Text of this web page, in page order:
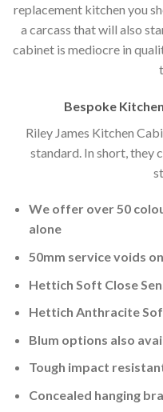
replacement kitchen you
a carcass that will also
cabinet is mediocre in
Bespoke
Riley James Kitchen
standard. In short, they
We offer over 50
alone
50mm service voids
Hettich Soft Close
Hettich Anthracite
Blum options also
Tough impact
Concealed hanging